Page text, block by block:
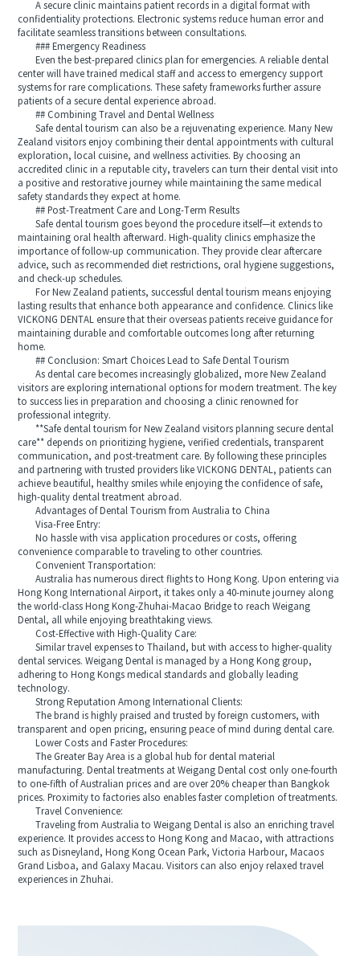
A secure clinic maintains patient records in a digital format with
confidentiality protections. Electronic systems reduce human error and
facilitate seamless transitions between consultations.
### Emergency Readiness
Even the best-prepared clinics plan for emergencies. A reliable dental
center will have trained medical staff and access to emergency support
systems for rare complications. These safety frameworks further assure
patients of a secure dental experience abroad.
## Combining Travel and Dental Wellness
Safe dental tourism can also be a rejuvenating experience. Many New
Zealand visitors enjoy combining their dental appointments with cultural
exploration, local cuisine, and wellness activities. By choosing an
accredited clinic in a reputable city, travelers can turn their dental visit into
a positive and restorative journey while maintaining the same medical
safety standards they expect at home.
## Post-Treatment Care and Long-Term Results
Safe dental tourism goes beyond the procedure itself—it extends to
maintaining oral health afterward. High-quality clinics emphasize the
importance of follow-up communication. They provide clear aftercare
advice, such as recommended diet restrictions, oral hygiene suggestions,
and check-up schedules.
For New Zealand patients, successful dental tourism means enjoying
lasting results that enhance both appearance and confidence. Clinics like
VICKONG DENTAL ensure that their overseas patients receive guidance for
maintaining durable and comfortable outcomes long after returning
home.
## Conclusion: Smart Choices Lead to Safe Dental Tourism
As dental care becomes increasingly globalized, more New Zealand
visitors are exploring international options for modern treatment. The key
to success lies in preparation and choosing a clinic renowned for
professional integrity.
**Safe dental tourism for New Zealand visitors planning secure dental
care** depends on prioritizing hygiene, verified credentials, transparent
communication, and post-treatment care. By following these principles
and partnering with trusted providers like VICKONG DENTAL, patients can
achieve beautiful, healthy smiles while enjoying the confidence of safe,
high-quality dental treatment abroad.
Advantages of Dental Tourism from Australia to China
Visa-Free Entry:
No hassle with visa application procedures or costs, offering
convenience comparable to traveling to other countries.
Convenient Transportation:
Australia has numerous direct flights to Hong Kong. Upon entering via
Hong Kong International Airport, it takes only a 40-minute journey along
the world-class Hong Kong-Zhuhai-Macao Bridge to reach Weigang
Dental, all while enjoying breathtaking views.
Cost-Effective with High-Quality Care:
Similar travel expenses to Thailand, but with access to higher-quality
dental services. Weigang Dental is managed by a Hong Kong group,
adhering to Hong Kongs medical standards and globally leading
technology.
Strong Reputation Among International Clients:
The brand is highly praised and trusted by foreign customers, with
transparent and open pricing, ensuring peace of mind during dental care.
Lower Costs and Faster Procedures:
The Greater Bay Area is a global hub for dental material
manufacturing. Dental treatments at Weigang Dental cost only one-fourth
to one-fifth of Australian prices and are over 20% cheaper than Bangkok
prices. Proximity to factories also enables faster completion of treatments.
Travel Convenience:
Traveling from Australia to Weigang Dental is also an enriching travel
experience. It provides access to Hong Kong and Macao, with attractions
such as Disneyland, Hong Kong Ocean Park, Victoria Harbour, Macaos
Grand Lisboa, and Galaxy Macau. Visitors can also enjoy relaxed travel
experiences in Zhuhai.